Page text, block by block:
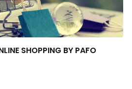
SHOPPING BY PAFO